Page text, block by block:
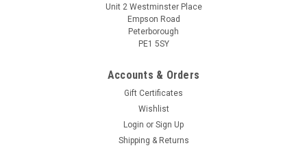
Unit 2 Westminster Place
Empson Road
Peterborough
PE1 5SY
Accounts & Orders
Gift Certificates
Wishlist
Login or Sign Up
Shipping & Returns